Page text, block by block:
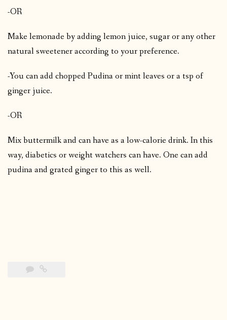
-OR
Make lemonade by adding lemon juice, sugar or any other
natural sweetener according to your preference.
-You can add chopped Pudina or mint leaves or a tsp of
ginger juice.
-OR
Mix buttermilk and can have as a low-calorie drink. In this
way, diabetics or weight watchers can have. One can add
pudina and grated ginger to this as well.